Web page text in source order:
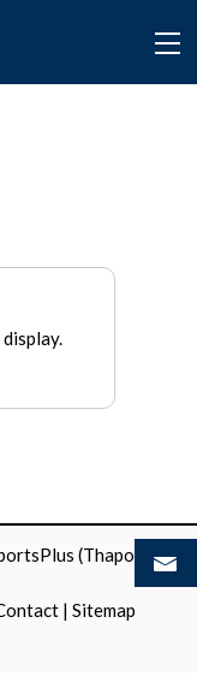
(Thapos)
| Sitemap